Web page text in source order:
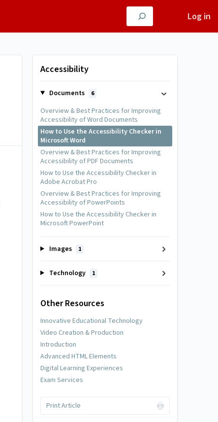
Log in
Accessibility
Documents 6
Overview & Best Practices for Improving
Accessibility of Word Documents
How to Use the Accessibility Checker in
Microsoft Word
Overview & Best Practices for Improving
Accessibility of PDF Documents
How to Use the Accessibility Checker in
Adobe Acrobat Pro
Overview & Best Practices for Improving
Accessibility of PowerPoints
How to Use the Accessibility Checker in
Microsoft PowerPoint
Images 1
Technology 1
Other Resources
Innovative Educational Technology
Video Creation & Production
Introduction
Advanced HTML Elements
Digital Learning Experiences
Exam Services
Print Article